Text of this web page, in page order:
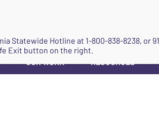
▼ OUR WORK ▼ RESOURCES ▼
Statewide Hotline at 1-800-838-8238, or
Exit button on the right.